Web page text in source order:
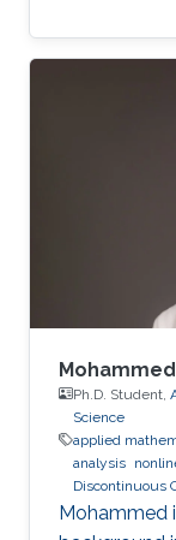
Ph.D. Student,
Science
applied
analysis
Discontinuous
Mohammed